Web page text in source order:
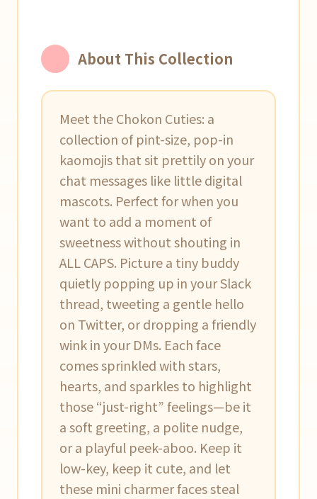
About This Collection
Meet the Chokon Cuties: a
collection of pint-size, pop-in
kaomojis that sit prettily on your
chat messages like little digital
mascots. Perfect for when you
want to add a moment of
sweetness without shouting in
ALL CAPS. Picture a tiny buddy
quietly popping up in your Slack
thread, tweeting a gentle hello
on Twitter, or dropping a friendly
wink in your DMs. Each face
comes sprinkled with stars,
hearts, and sparkles to highlight
those “just-right” feelings—be it
a soft greeting, a polite nudge,
or a playful peek-aboo. Keep it
low-key, keep it cute, and let
these mini charmer faces steal